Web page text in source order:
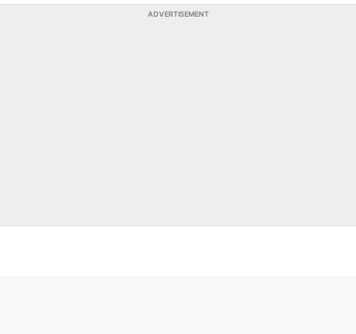
ADVERTISEMENT